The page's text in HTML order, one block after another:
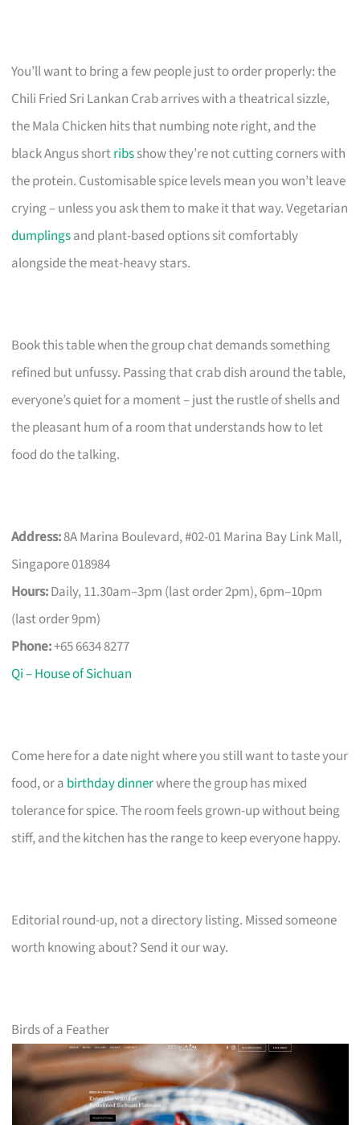
You’ll want to bring a few people just to order properly: the
Chili Fried Sri Lankan Crab arrives with a theatrical sizzle,
the Mala Chicken hits that numbing note right, and the
black Angus shortribsshow they’re not cutting corners with
the protein. Customisable spice levels mean you won’t leave
crying – unless you ask them to make it that way. Vegetarian
dumplingsand plant-based options sit comfortably
alongside the meat-heavy stars.
Book this table when the group chat demands something
refined but unfussy. Passing that crab dish around the table,
everyone’s quiet for a moment – just the rustle of shells and
the pleasant hum of a room that understands how to let
food do the talking.
Address:8A Marina Boulevard, #02-01 Marina Bay Link Mall,
Singapore 018984
Hours:Daily, 11.30am–3pm (last order 2pm), 6pm–10pm
(last order 9pm)
Phone:+65 6634 8277
Qi – House of Sichuan
Come here for a date night where you still want to taste your
food, or a birthday dinnerwhere the group has mixed
tolerance for spice. The room feels grown-up without being
stiff, and the kitchen has the range to keep everyone happy.
Editorial round-up, not a directory listing. Missed someone
worth knowing about? Send it our way.
Birds of a Feather